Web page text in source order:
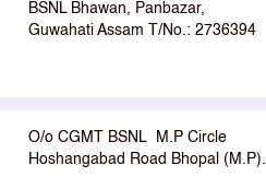
BSNL Bhawan, Panbazar,
Guwahati Assam T/No.: 2736394
O/o CGMT BSNL M.P Circle
Hoshangabad Road Bhopal (M.P).